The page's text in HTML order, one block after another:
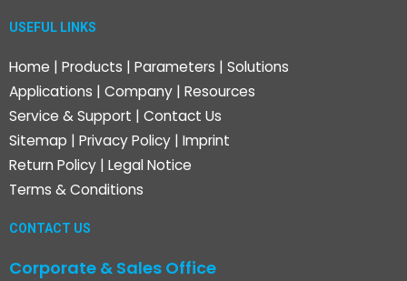
USEFUL LINKS
Home | Products | Parameters | Solutions
Applications | Company | Resources
Service & Support | Contact Us
Sitemap | Privacy Policy | Imprint
Return Policy | Legal Notice
Terms & Conditions
CONTACT US
Corporate & Sales Office